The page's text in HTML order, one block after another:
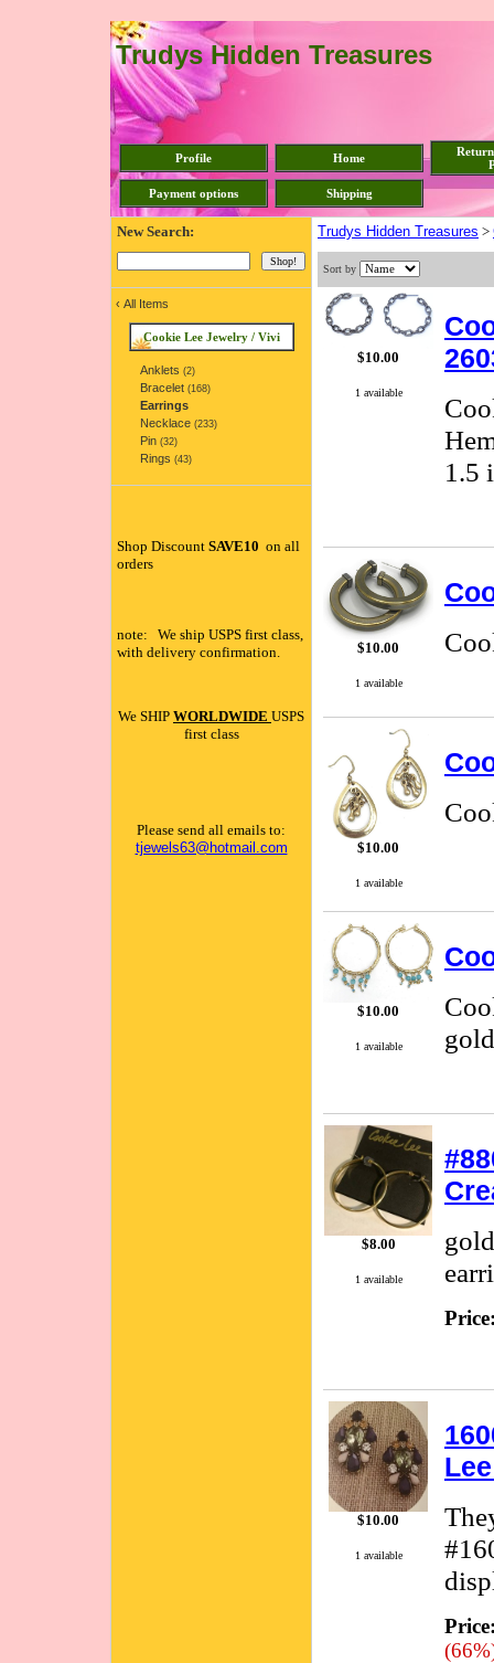
Trudys Hidden Treasures
Profile Home
Payment options Shipping
New Search:
‹ All Items
Cookie Lee Jewelry / Vivi
Anklets (2)
Bracelet(168)
Earrings
Necklace(233)
Pin(32)
Rings (43)
Shop Discount SAVE10 on all
orders
note: We ship USPS first class,
with delivery confirmation.
We SHIP WORLDWIDE USPS
first class
Please send all emails to:
tjewels63@hotmail.com
Trudys Hidden Treasures >
Sort by
$10.00
1 available
1.5
$10.00
1 available
$10.00
1 available
$10.00
1 available
$8.00
1 available
$10.00
1 available